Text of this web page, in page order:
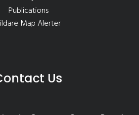
Publications
Map Alerter
Us